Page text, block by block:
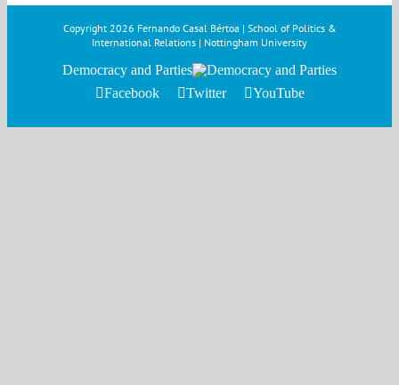
Copyright 2026 Fernando Casal Bértoa | School of Politics &
International Relations | Nottingham University
Democracy and Parties
Facebook
Twitter YouTube